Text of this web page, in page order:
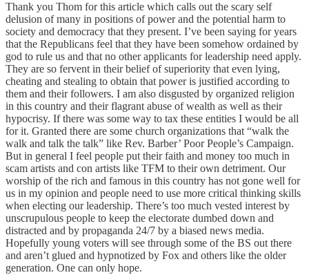
Thank you Thom for this article which calls out the scary self
delusion of many in positions of power and the potential harm to
society and democracy that they present. I’ve been saying for years
that the Republicans feel that they have been somehow ordained by
god to rule us and that no other applicants for leadership need apply.
They are so fervent in their belief of superiority that even lying,
cheating and stealing to obtain that power is justified according to
them and their followers. I am also disgusted by organized religion
in this country and their flagrant abuse of wealth as well as their
hypocrisy. If there was some way to tax these entities I would be all
for it. Granted there are some church organizations that “walk the
walk and talk the talk” like Rev. Barber’ Poor People’s Campaign.
But in general I feel people put their faith and money too much in
scam artists and con artists like TFM to their own detriment. Our
worship of the rich and famous in this country has not gone well for
us in my opinion and people need to use more critical thinking skills
when electing our leadership. There’s too much vested interest by
unscrupulous people to keep the electorate dumbed down and
distracted and by propaganda 24/7 by a biased news media.
Hopefully young voters will see through some of the BS out there
and aren’t glued and hypnotized by Fox and others like the older
generation. One can only hope.